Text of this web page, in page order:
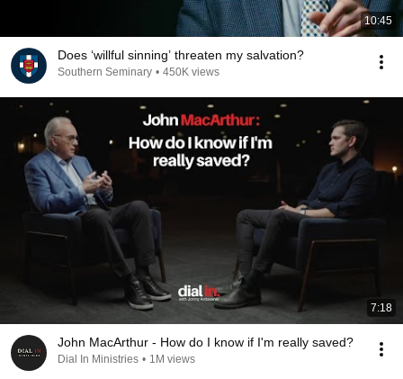
10:45
Does ‘willful sinning’ threaten my salvation?
Southern Seminary • 450K views
7:18
John MacArthur - How do I know if I'm really saved?
Dial In Ministries • 1M views